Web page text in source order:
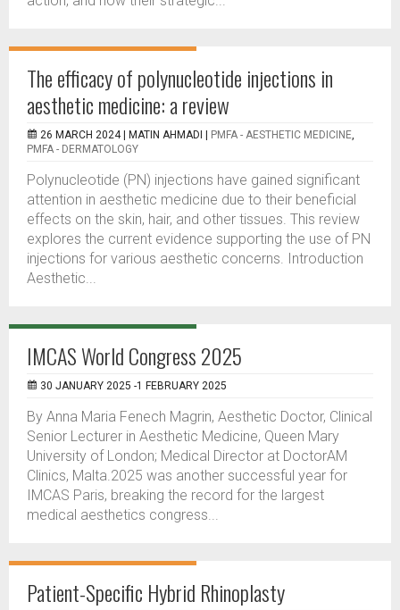
The efficacy of polynucleotide injections in
aesthetic medicine: a review
26 MARCH 2024 | MATIN AHMADI PMFA - AESTHETIC MEDICINE,
PMFA - DERMATOLOGY
Polynucleotide (PN) injections have gained significant
attention in aesthetic medicine due to their beneficial
effects on the skin, hair, and other tissues. This review
explores the current evidence supporting the use of PN
injections for various aesthetic concerns. Introduction
Aesthetic...
IMCAS World Congress 2025
30 JANUARY 2025 -1 FEBRUARY 2025
By Anna Maria Fenech Magrin, Aesthetic Doctor, Clinical
Senior Lecturer in Aesthetic Medicine, Queen Mary
University of London; Medical Director at DoctorAM
Clinics, Malta.2025 was another successful year for
IMCAS Paris, breaking the record for the largest
medical aesthetics congress...
Patient-Specific Hybrid Rhinoplasty